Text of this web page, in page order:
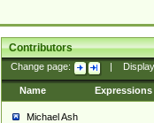
Contributors
Change page:
Name Expressions
Michael Ash